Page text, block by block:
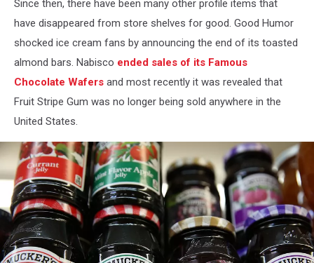
Since then, there have been many other profile items that
have disappeared from store shelves for good. Good Humor
shocked ice cream fans by announcing the end of its toasted
almond bars. Nabisco ended sales of its Famous
Chocolate Wafers and most recently it was revealed that
Fruit Stripe Gum was no longer being sold anywhere in the
United States.